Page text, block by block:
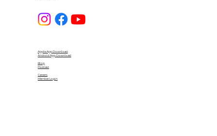
Apple App Download
Android App Download
Blog
Podcast
Careers
Member Login